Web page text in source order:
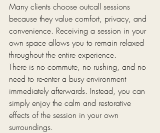
Many clients choose outcall sessions
because they value comfort, privacy, and
convenience. Receiving a session in your
own space allows you to remain relaxed
throughout the entire experience.
There is no commute, no rushing, and no
need to re-enter a busy environment
immediately afterwards. Instead, you can
simply enjoy the calm and restorative
effects of the session in your own
surroundings.